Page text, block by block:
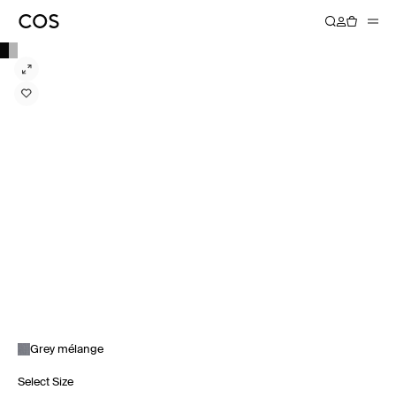
Grey mélange
Select Size